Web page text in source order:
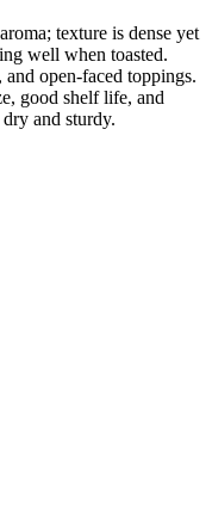
texture is dense yet
well when toasted.
open-faced toppings.
good shelf life, and
and sturdy.